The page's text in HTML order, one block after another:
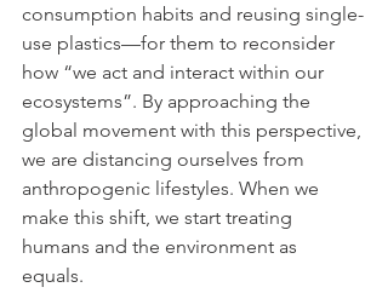
consumption habits and reusing single-
use plastics—for them to reconsider
how “we act and interact within our
ecosystems”. By approaching the
global movement with this perspective,
we are distancing ourselves from
anthropogenic lifestyles. When we
make this shift, we start treating
humans and the environment as
equals.